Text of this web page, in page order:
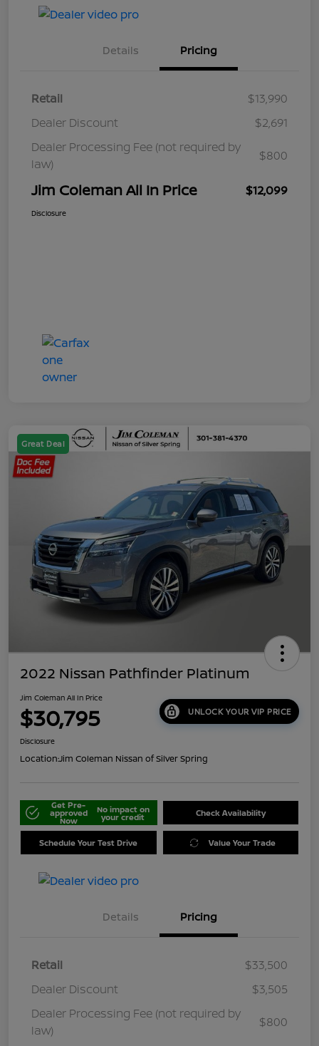
Details Pricing
Retail
$13,990
Dealer Discount
$2,691
Dealer Processing Fee (not required by
law)
$800
Jim Coleman All In Price $12,099
Disclosure
Great Deal
2022 Nissan Pathfinder Platinum
Jim Coleman All In Price
$30,795 UNLOCK YOUR VIP PRICE
Disclosure
Location:Jim Coleman Nissan of Silver Spring
Get Pre-
approved
Now
No impact on
your credit Check Availability
Schedule Your Test Drive Value Your Trade
Details Pricing
Retail
$33,500
Dealer Discount
$3,505
Dealer Processing Fee (not required by
law)
$800